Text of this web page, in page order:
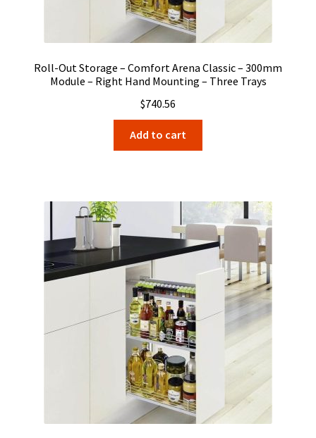
Roll-Out Storage – Comfort Arena Classic – 300mm
Module – Right Hand Mounting – Three Trays
$740.56
Add to cart